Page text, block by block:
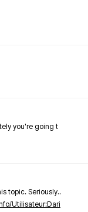
you're going t
topic. Seriously..
Utilisateur:Dari